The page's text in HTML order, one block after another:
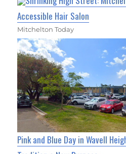
Accessible Hair Salon
Mitchelton Today
Pink and Blue Day in Wavell